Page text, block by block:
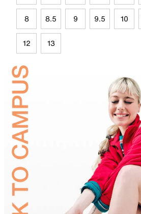
8 8.5 9 9.5 10
12 13